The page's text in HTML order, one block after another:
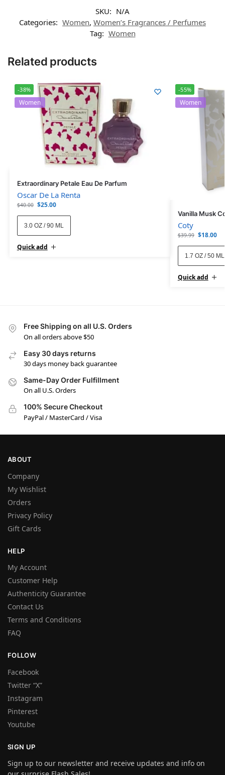
SKU: N/A
Categories: Women, Women’s Fragrances / Perfumes
Tag: Women
Related products
-38%
Women
Extraordinary Petale Eau De Parfum
Oscar De La Renta
$40.00 $25.00
3.0 OZ / 90 ML
Quick add
-55%
Women
Vanilla Musk
Coty
$39.99 $18.00
1.7 OZ / 50 ML
Quick add
Free Shipping on all U.S. Orders
On all orders above $50
Easy 30 days returns
30 days money back guarantee
Same-Day Order Fulfillment
On all U.S. Orders
100% Secure Checkout
PayPal / MasterCard / Visa
ABOUT
Company
My Wishlist
Orders
Privacy Policy
Gift Cards
HELP
My Account
Customer Help
Authenticity Guarantee
Contact Us
Terms and Conditions
FAQ
FOLLOW
Facebook
Twitter “X”
Instagram
Pinterest
Youtube
SIGN UP
Sign up to our newsletter and receive updates and info on